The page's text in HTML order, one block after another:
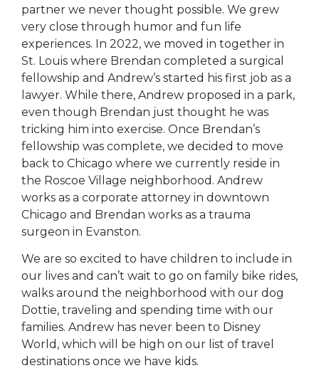
partner we never thought possible. We grew
very close through humor and fun life
experiences. In 2022, we moved in together in
St. Louis where Brendan completed a surgical
fellowship and Andrew’s started his first job as a
lawyer. While there, Andrew proposed in a park,
even though Brendan just thought he was
tricking him into exercise. Once Brendan’s
fellowship was complete, we decided to move
back to Chicago where we currently reside in
the Roscoe Village neighborhood. Andrew
works as a corporate attorney in downtown
Chicago and Brendan works as a trauma
surgeon in Evanston.
We are so excited to have children to include in
our lives and can’t wait to go on family bike rides,
walks around the neighborhood with our dog
Dottie, traveling and spending time with our
families. Andrew has never been to Disney
World, which will be high on our list of travel
destinations once we have kids.